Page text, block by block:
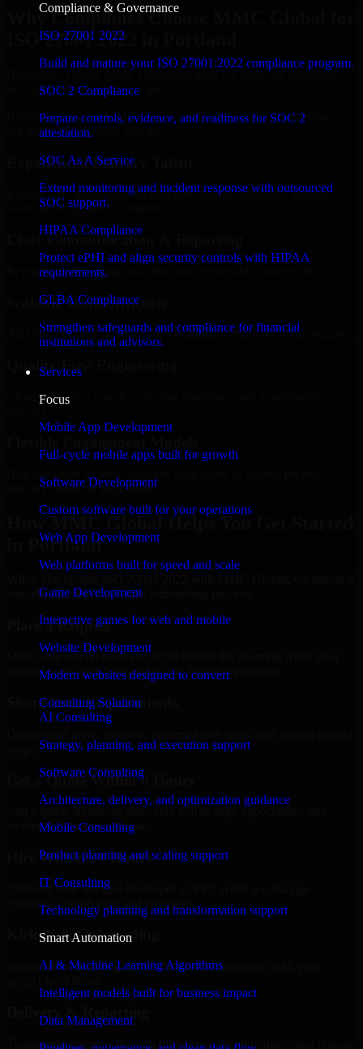
Compliance & Governance
ISO 27001 2022
Build and mature your ISO 27001:2022 compliance program.
SOC 2 Compliance
Prepare controls, evidence, and readiness for SOC 2
attestation.
SOC As A Service
Extend monitoring and incident response with outsourced
SOC support.
HIPAA Compliance
Protect ePHI and align security controls with HIPAA
requirements.
GLBA Compliance
Strengthen safeguards and compliance for financial
institutions and advisors.
Services
Focus
Mobile App Development
Full-cycle mobile apps built for growth
Software Development
Custom software built for your operations
Web App Development
Web platforms built for speed and scale
Game Development
Interactive games for web and mobile
Website Development
Modern websites designed to convert
Consulting Solution
AI Consulting
Strategy, planning, and execution support
Software Consulting
Architecture, delivery, and optimization guidance
Mobile Consulting
Product planning and scaling support
IT Consulting
Technology planning and transformation support
Smart Automation
AI & Machine Learning Algorithms
Intelligent models built for business impact
Data Management
Why Companies Choose MMC Global for
ISO 27001 2022 in Portland
Businesses choose MMC Global because we focus on outcomes,
not noise. Here's what you get:
Businesses choose MMC Global because we focus on outcomes,
not noise. Here's what you get:
Experienced Delivery Talent
Experts who understand architecture, quality standards, and real-
world development constraints.
Clear Communication & Reporting
Regular updates, sprint visibility, and predictable delivery flow.
Scalable Team Structure
Add more experts as your scope expands without resetting progress.
Quality-First Engineering
Clean code, best practices, testing discipline, and maintainable
delivery based on your needs.
How MMC Global Helps You Get Started
in Portland
smooth, fast, and structured onboarding process:
Place a Request
Share your requirement and let us handle the sourcing while your
internal team stays focused on core business priorities.
Share Your Requirements
Get a Quote Within 6 Hours
Join a quick 30-minute discovery call to align expectations and
receive a clear cost estimate.
Hire Within 24 Hours
Onboard your selected developer quickly while we manage
contracts, compliance, and payments.
Kickoff & Onboarding
Structured onboarding, access setup, and alignment with your
Delivery & Reporting
Transparent progress through milestones, sprint updates, and regular